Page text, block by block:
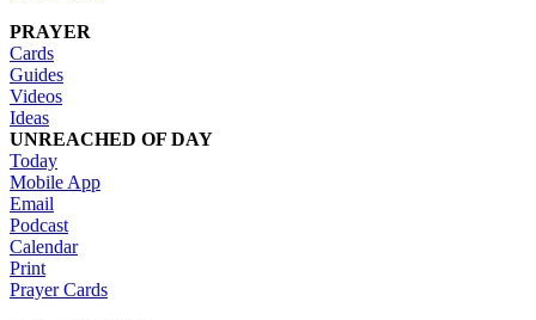
PRAYER
Cards
Guides
Videos
Ideas
UNREACHED OF DAY
Today
Mobile App
Email
Podcast
Calendar
Print
Prayer Cards